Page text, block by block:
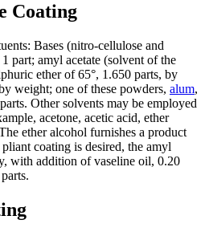
Coating
Bases (nitro-cellulose and
part; amyl acetate (solvent of the
ether of 65°, 1.650 parts, by
weight; one of these powders, alum,
Other solvents may be employed
acetone, acetic acid, ether
ether alcohol furnishes a product
coating is desired, the amyl
with addition of vaseline oil, 0.20